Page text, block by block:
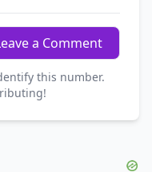
a Comment
this number.